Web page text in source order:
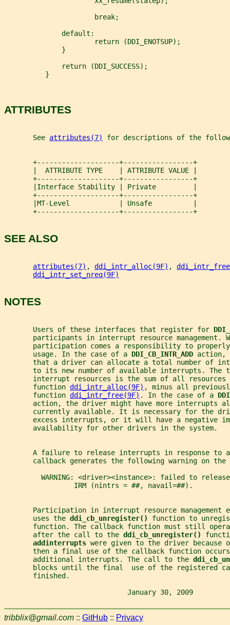
                      break;
              default:
                      return (DDI_ENOTSUP);
              }
              return (DDI_SUCCESS);
          }
ATTRIBUTES
       See
attributes(7) for descriptions of the
       +--------------------+-----------------+
       |  ATTRIBUTE TYPE    | ATTRIBUTE VALUE |
       +--------------------+-----------------+
       |Interface Stability | Private         |
       +--------------------+-----------------+
       |MT-Level            | Unsafe          |
       +--------------------+-----------------+
SEE ALSO
attributes(7) , ddi_intr_alloc(9F) ,
ddi_intr_set_nreq(9F)
NOTES
       Users of these interfaces that register for
participants in interrupt resource management.
participation comes a responsibility to
       usage. In the case of a
DDI_CB_INTR_ADD action,
that a driver can allocate a total number of
to its new number of available interrupts. The
interrupt resources is the sum of all resources
       function
ddi_intr_alloc(9F) , minus all
       function
ddi_intr_free(9F) . In the case of a
action, the driver might have more interrupts
currently available. It is necessary for the
excess interrupts, or it will have a negative
       availability for other drivers in the system.
A failure to release interrupts in response to
callback generates the following warning on the
WARNING: <driver><instance>: failed to
                 IRM (nintrs = ##, navail=##).
Participation in interrupt resource management
       uses the
ddi_cb_unregister() function to
function. The callback function must still
       after the call to the
ddi_cb_unregister()
addinterrupts were given to the driver
then a final use of the callback function
       additional interrupts. The call to the
blocks until the final  use of the registered
       finished.
January 30, 2009
tribblix@gmail.com :: GitHub :: Privacy